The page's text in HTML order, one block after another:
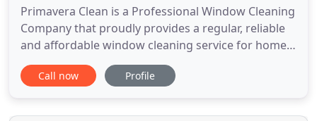
Primavera Clean is a Professional Window Cleaning
Company that proudly provides a regular, reliable
and affordable window cleaning service for homes
and businesses on the beautiful Isle of Skye and in
the Kyle of Lochalsh and Glenelg area using the
offer our customers an excellent standard of work
Call now Profile